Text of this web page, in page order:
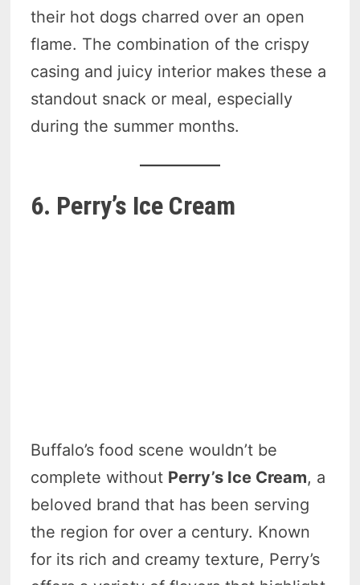
their hot dogs charred over an open
flame. The combination of the crispy
casing and juicy interior makes these a
standout snack or meal, especially
during the summer months.
6. Perry’s Ice Cream
Buffalo’s food scene wouldn’t be
complete without Perry’s Ice Cream, a
beloved brand that has been serving
the region for over a century. Known
for its rich and creamy texture, Perry’s